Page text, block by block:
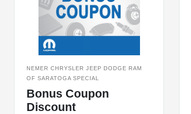
NEMER CHRYSLER JEEP DODGE RAM
OF SARATOGA SPECIAL
Bonus Coupon
Discount